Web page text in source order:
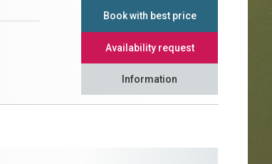
Book with best price
Availability request
Information